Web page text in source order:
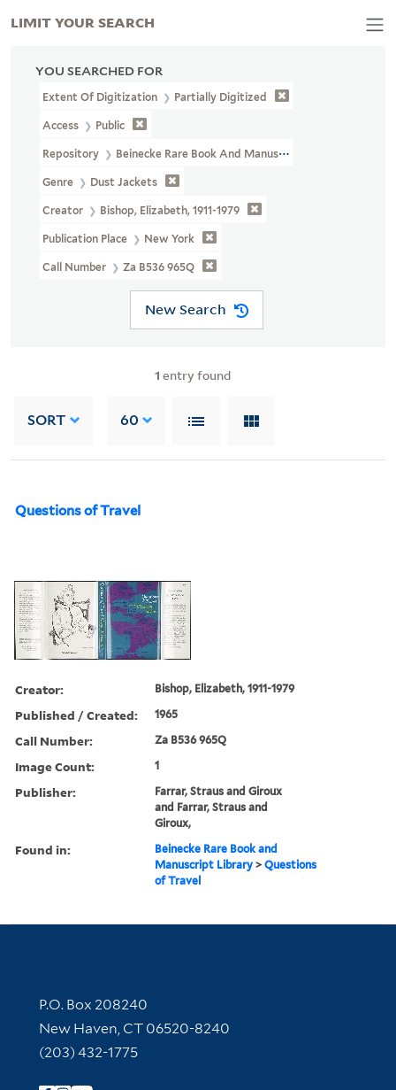
YOU SEARCHED FOR
Extent Of Digitization Partially Digitized
Access Public
Repository Beinecke Rare Book And Manuscript Library
Genre Dust Jackets
Creator Bishop, Elizabeth, 1911-1979
Publication Place New York
Call Number Za B536 965Q
New Search
1 entry found
SORT 60
Questions of Travel
Creator: Bishop, Elizabeth, 1911-1979
Published / Created: 1965
Call Number: Za B536 965Q
Image Count: 1
Publisher:
Farrar, Straus and Giroux
and Farrar, Straus and
Giroux,
Found in:
Beinecke Rare Book and
Manuscript Library >Questions
of Travel
LIMIT YOUR SEARCH
Contact Information
P.O. Box 208240
New Haven, CT 06520-8240
(203) 432-1775